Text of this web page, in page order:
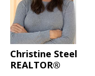
Christine Steel
REALTOR®